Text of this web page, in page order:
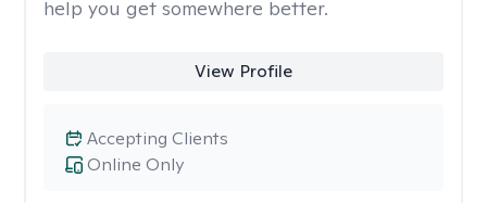
help you get somewhere better.
View Profile
Online Only
Accepting Clients